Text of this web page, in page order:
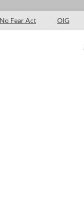
No Fear Act OIG